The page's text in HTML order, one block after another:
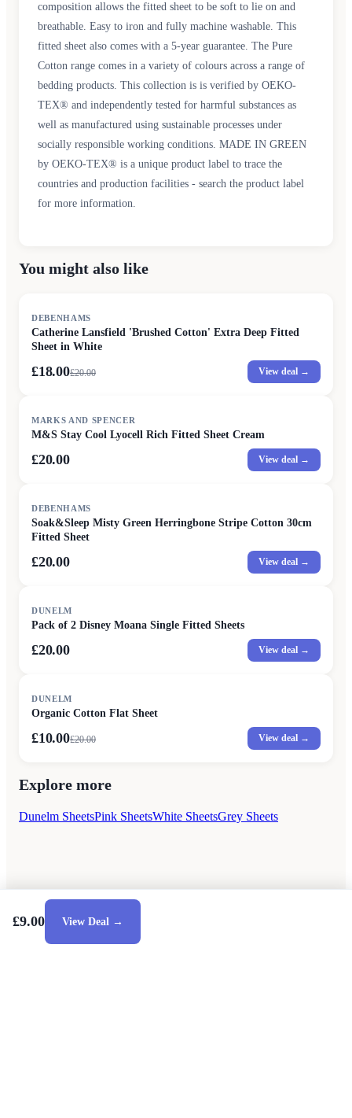
composition allows the fitted sheet to be soft to lie on and
breathable. Easy to iron and fully machine washable. This
fitted sheet also comes with a 5-year guarantee. The Pure
Cotton range comes in a variety of colours across a range of
bedding products. This collection is is verified by OEKO-
TEX® and independently tested for harmful substances as
well as manufactured using sustainable processes under
socially responsible working conditions. MADE IN GREEN
by OEKO-TEX® is a unique product label to trace the
countries and production facilities - search the product label
for more information.
You might also like
DEBENHAMS
Catherine Lansfield 'Brushed Cotton' Extra Deep Fitted
Sheet in White
£18.00£20.00 View deal →
MARKS AND SPENCER
M&S Stay Cool Lyocell Rich Fitted Sheet Cream
£20.00 View deal →
DEBENHAMS
Soak&Sleep Misty Green Herringbone Stripe Cotton 30cm
Fitted Sheet
£20.00 View deal →
DUNELM
Pack of 2 Disney Moana Single Fitted Sheets
£20.00 View deal →
DUNELM
Organic Cotton Flat Sheet
£10.00£20.00 View deal →
Explore more
Dunelm SheetsPink SheetsWhite SheetsGrey Sheets
£9.00 View Deal →